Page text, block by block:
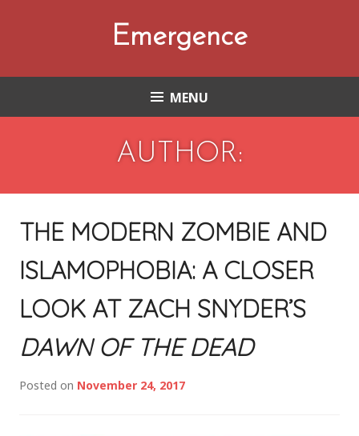
Emergence
MENU
AUTHOR:
THE MODERN ZOMBIE AND
ISLAMOPHOBIA: A CLOSER
LOOK AT ZACH SNYDER’S
DAWN OF THE DEAD
Posted on November 24, 2017